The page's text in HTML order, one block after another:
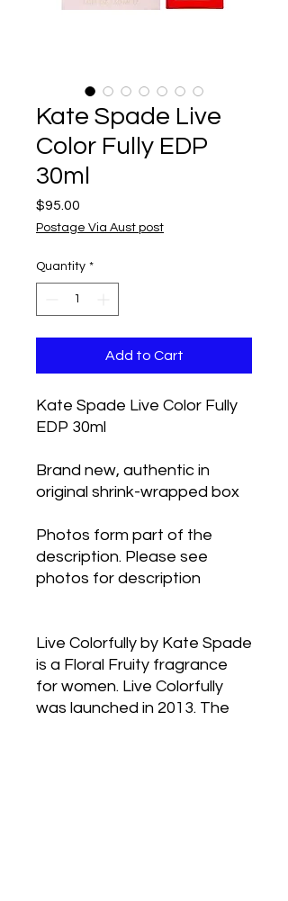
Kate Spade Live
Color Fully EDP
30ml
$95.00
Postage Via Aust post
Quantity *
Add to Cart
Kate Spade Live Color Fully
EDP 30ml
Brand new, authentic in
original shrink-wrapped box
Photos form part of the
description. Please see
photos for description
Live Colorfully by Kate Spade
is a Floral Fruity fragrance
for women. Live Colorfully
was launched in 2013. The